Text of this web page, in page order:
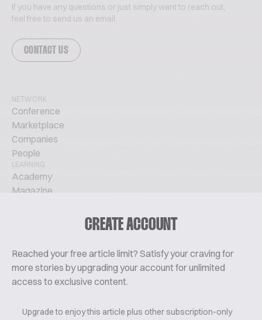
CREATE ACCOUNT
Reached your free article limit? Satisfy your craving for
more stories by upgrading your account for unlimited
access to exclusive content.
Upgrade to enjoy this article plus other subscription-only
If you have any questions or just simply want to reach out,
feel free to send us an email.
CONTACT US
NETWORK
Conference
Marketplace
Companies
People
LEARNING
Academy
Magazine
About Us
Contact
Pricing